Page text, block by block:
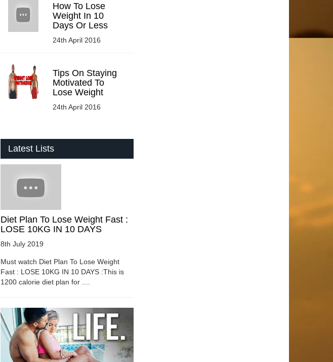
How To Lose
Weight In 10
Days Or Less
24th April 2016
Tips On Staying
Motivated To
Lose Weight
24th April 2016
Latest Lists
Diet Plan To Lose Weight Fast :
LOSE 10KG IN 10 DAYS
8th July 2019
Must watch Diet Plan To Lose Weight
Fast : LOSE 10KG IN 10 DAYS :This is
1200 calorie diet plan for ....